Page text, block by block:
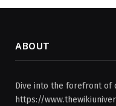
ABOUT
Dive into the forefront of
https://